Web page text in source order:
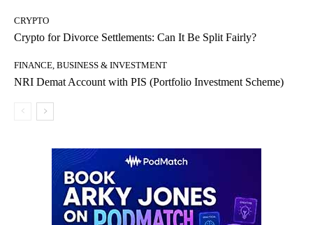
CRYPTO
Crypto for Divorce Settlements: Can It Be Split Fairly?
FINANCE, BUSINESS & INVESTMENT
NRI Demat Account with PIS (Portfolio Investment Scheme)